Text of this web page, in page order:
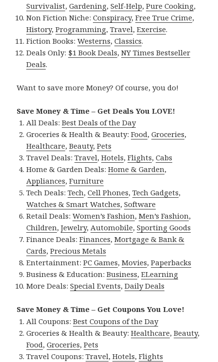
Survivalist,Gardening,Self-Help,Pure Cooking,
Non Fiction Niche:Conspiracy,Free True Crime,
History,Programming,Travel,Exercise.
Fiction Books:Westerns,Classics.
Deals Only: $1 Book Deals,NY Times Bestseller
Deals.
Want to save more Money? Of course, you do!
Save Money & Time – Get Deals You LOVE!
All Deals:Best Deals of the Day
Groceries & Health & Beauty:Food,Groceries,
Healthcare,Beauty,Pets
Travel Deals:Travel,Hotels,Flights,Cabs
Home & Garden Deals:Home & Garden,
Appliances,Furniture
Tech Deals:Tech,Cell Phones,Tech Gadgets,
Watches & Smart Watches,Software
Retail Deals:Women’s Fashion,Men’s Fashion,
Children,Jewelry,Automobile,Sporting Goods
Finance Deals:Finances,Mortgage & Bank &
Cards,Precious Metals
Entertainment:PC Games,Movies,Paperbacks
Business & Education:Business,ELearning
More Deals:Special Events,Daily Deals
Save Money & Time – Get Coupons You Love!
All Coupons:Best Coupons of the Day
Groceries & Health & Beauty:Healthcare,Beauty,
Food,Groceries,Pets
Travel Coupons:Travel,Hotels,Flights